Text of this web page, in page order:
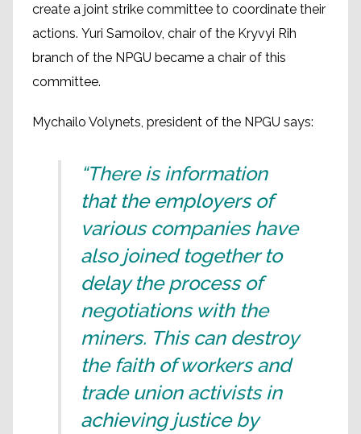
create a joint strike committee to coordinate their
actions. Yuri Samoilov, chair of the Kryvyi Rih
branch of the NPGU became a chair of this
committee.
Mychailo Volynets, president of the NPGU says:
“There is information
that the employers of
various companies have
also joined together to
delay the process of
negotiations with the
miners. This can destroy
the faith of workers and
trade union activists in
achieving justice by